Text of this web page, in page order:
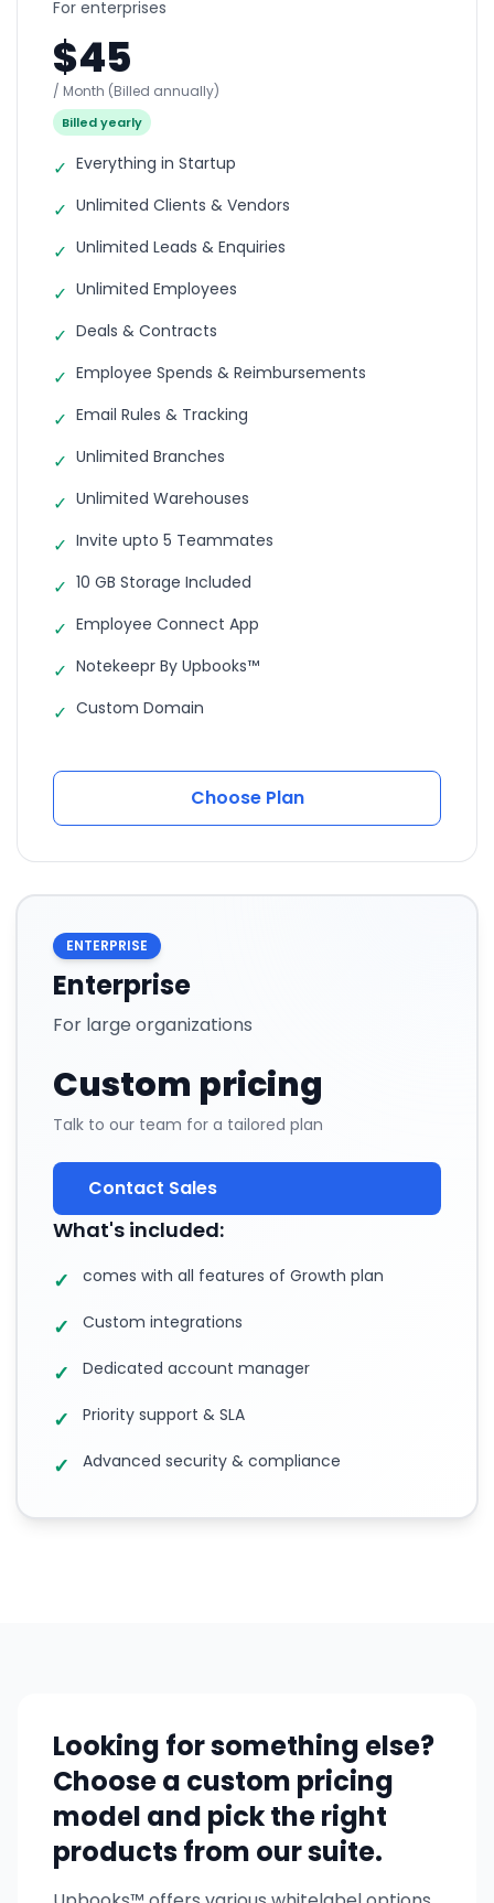
For enterprises
$45
/ Month (Billed annually)
Billed yearly
✓ Everything in Startup
✓ Unlimited Clients & Vendors
✓ Unlimited Leads & Enquiries
✓ Unlimited Employees
✓ Deals & Contracts
✓ Employee Spends & Reimbursements
✓ Email Rules & Tracking
✓ Unlimited Branches
✓ Unlimited Warehouses
✓ Invite upto 5 Teammates
✓ 10 GB Storage Included
✓ Employee Connect App
✓ Notekeepr By Upbooks™
✓ Custom Domain
Choose Plan
ENTERPRISE
Enterprise
For large organizations
Custom pricing
Talk to our team for a tailored plan
Contact Sales
What's included:
✓
comes with all features of Growth plan
✓ Custom integrations
✓ Dedicated account manager
✓ Priority support & SLA
✓ Advanced security & compliance
Looking for something else?
Choose a custom pricing
model and pick the right
products from our suite.